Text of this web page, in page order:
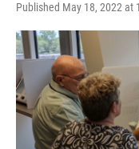
Published May 18, 2022 at